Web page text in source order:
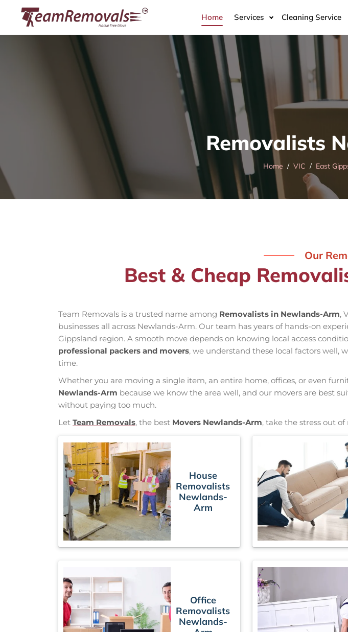
Home Services Cleaning Service
Removalists
Home VIC East
Our
Best & Cheap
Team Removals is a trusted name among Removalists in Newlands-Arm,
businesses all across Newlands-Arm. Our team has years of hands-on
Gippsland region. A smooth move depends on knowing local access
professional packers and movers, we understand these local factors well,
time.
Whether you are moving a single item, an entire home, offices, or even
Newlands-Arm because we know the area well, and our movers are best
without paying too much.
Let Team Removals, the best Movers Newlands-Arm, take the stress out
House
Removalists
Newlands-
Arm
Office
Removalists
Newlands-